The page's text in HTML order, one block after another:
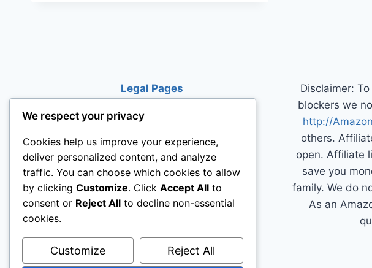
Legal Pages
Disclaimer:
blockers we
http://
others.
open. Affiliate
save you
family. We do
As an
We respect your privacy
Cookies help us improve your experience,
deliver personalized content, and analyze
traffic. You can choose which cookies to allow
by clicking Customize. Click Accept All to
consent or Reject All to decline non-essential
cookies.
Customize Reject All